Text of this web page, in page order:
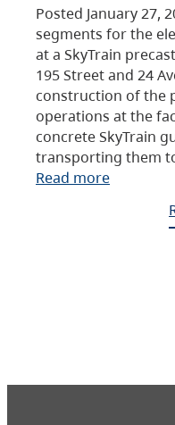
Posted January 27,
segments for the
at a SkyTrain
195 Street and 24
construction of the
operations at the
concrete SkyTrain
transporting them
Read more